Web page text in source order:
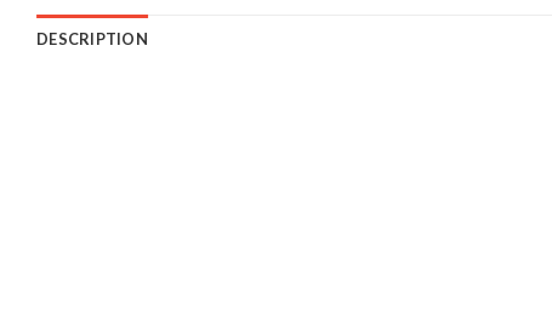
DESCRIPTION